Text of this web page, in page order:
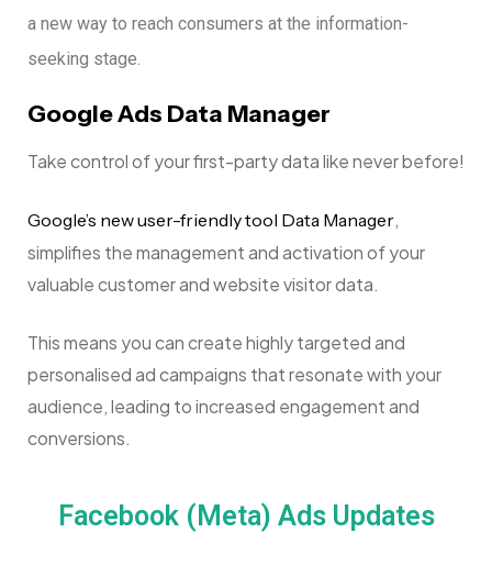
a new way to reach consumers at the information-
seeking stage.
Google Ads Data Manager
Take control of your first-party data like never before!
Google’s new user-friendly tool Data Manager,
simplifies the management and activation of your
valuable customer and website visitor data.
This means you can create highly targeted and
personalised ad campaigns that resonate with your
audience, leading to increased engagement and
conversions.
Facebook (Meta) Ads Updates